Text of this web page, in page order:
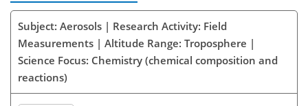
Subject: Aerosols | Research Activity: Field
Measurements | Altitude Range: Troposphere |
Science Focus: Chemistry (chemical composition and
reactions)